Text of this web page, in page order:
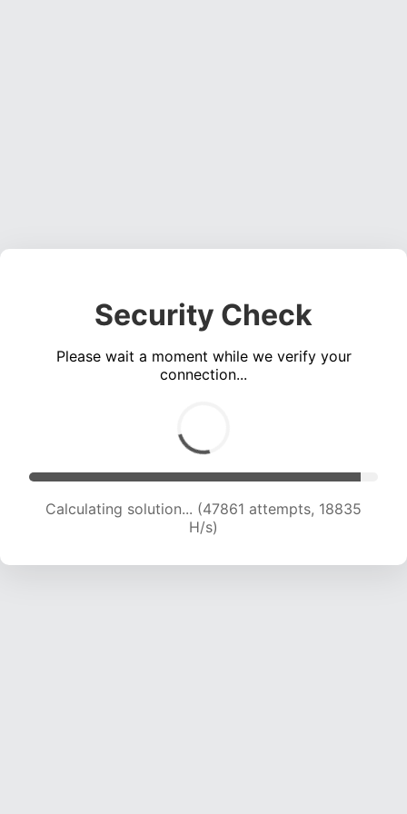
Security Check
Please wait a moment while we verify your
connection...
Calculating solution... (49926 attempts, 18897
H/s)